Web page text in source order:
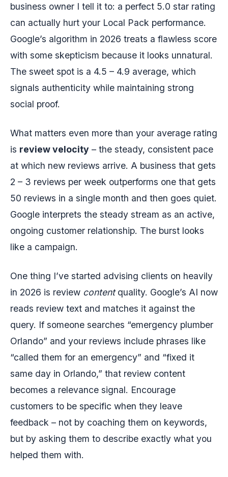
business owner I tell it to: a perfect 5.0 star rating
can actually hurt your Local Pack performance.
Google’s algorithm in 2026 treats a flawless score
with some skepticism because it looks unnatural.
The sweet spot is a 4.5 – 4.9 average, which
signals authenticity while maintaining strong
social proof.
What matters even more than your average rating
is review velocity – the steady, consistent pace
at which new reviews arrive. A business that gets
2 – 3 reviews per week outperforms one that gets
50 reviews in a single month and then goes quiet.
Google interprets the steady stream as an active,
ongoing customer relationship. The burst looks
like a campaign.
One thing I’ve started advising clients on heavily
in 2026 is review contentquality. Google’s AI now
reads review text and matches it against the
query. If someone searches “emergency plumber
Orlando” and your reviews include phrases like
“called them for an emergency” and “fixed it
same day in Orlando,” that review content
becomes a relevance signal. Encourage
customers to be specific when they leave
feedback – not by coaching them on keywords,
but by asking them to describe exactly what you
helped them with.